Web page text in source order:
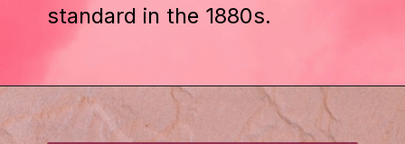
standard in the 1880s.
Opening